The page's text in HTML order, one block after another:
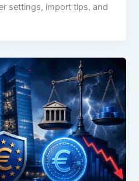
settings, import tips, and